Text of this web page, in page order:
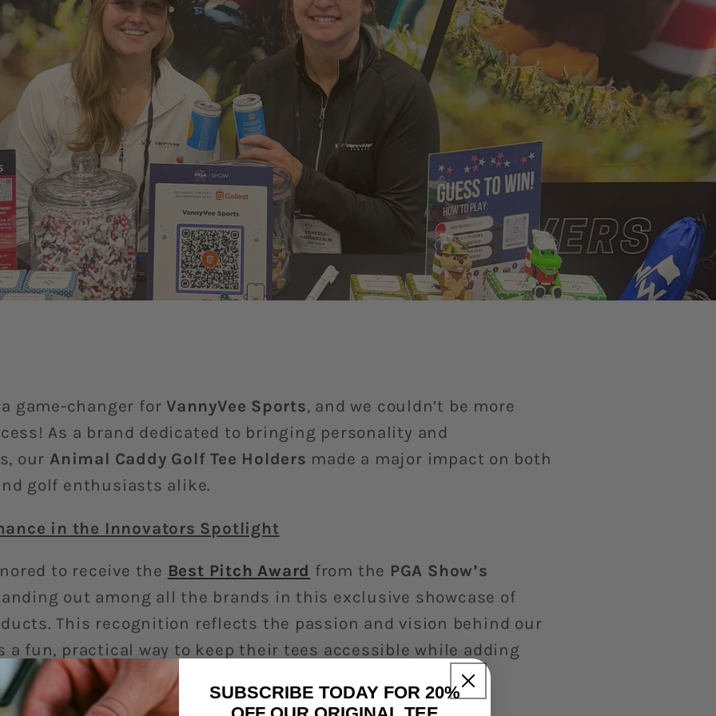
a game-changer for VannyVee Sports, and we couldn’t be more
As a brand dedicated to bringing personality and
ourAnimal Caddy Golf Tee Holders made a major impact on both
golf enthusiasts alike.
in the Innovators Spotlight
to receive the Best Pitch Award from the PGA Show’s
out among all the brands in this exclusive showcase of
This recognition reflects the passion and vision behind our
fun, practical way to keep their tees accessible while adding
SUBSCRIBE TODAY FOR 20%